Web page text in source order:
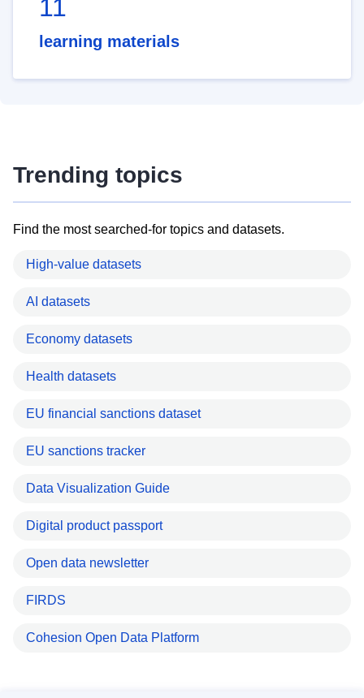
11
learning materials
Trending topics
Find the most searched-for topics and datasets.
High-value datasets
AI datasets
Economy datasets
Health datasets
EU financial sanctions dataset
EU sanctions tracker
Data Visualization Guide
Digital product passport
Open data newsletter
FIRDS
Cohesion Open Data Platform